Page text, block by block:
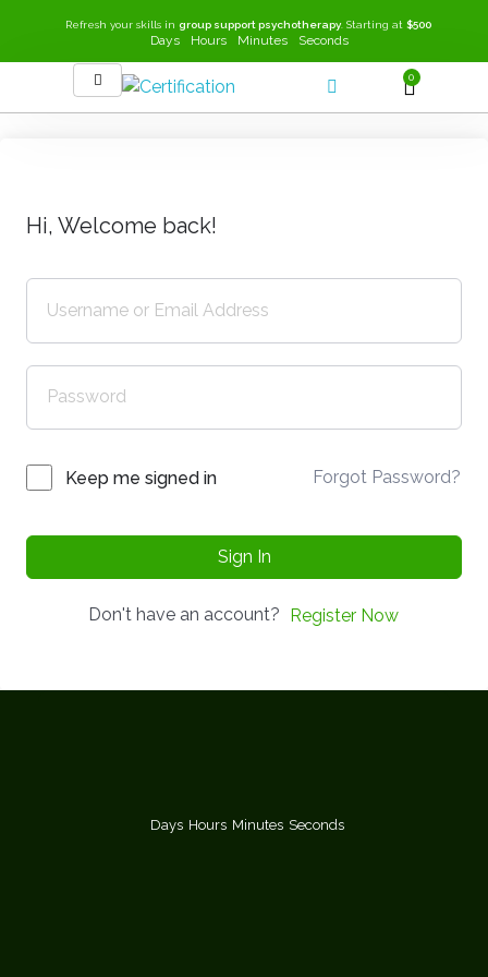
Refresh your skills in group support psychotherapy. Starting at $500
Days Hours Minutes Seconds
SEEK-GSP Academy
Learn Group Support Psychotherapy
0
Hi, Welcome back!
Keep me signed in Forgot Password?
Sign In
Don't have an account? Register Now
Days Hours Minutes Seconds